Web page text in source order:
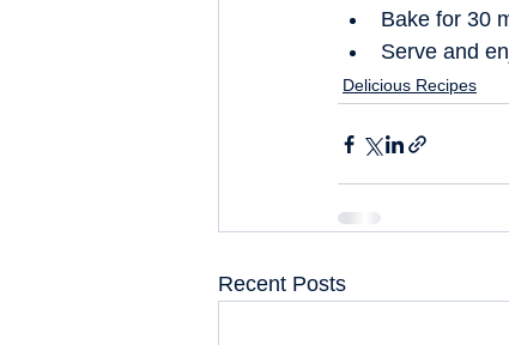
Bake for 30
Serve and
Delicious Recipes
Recent Posts